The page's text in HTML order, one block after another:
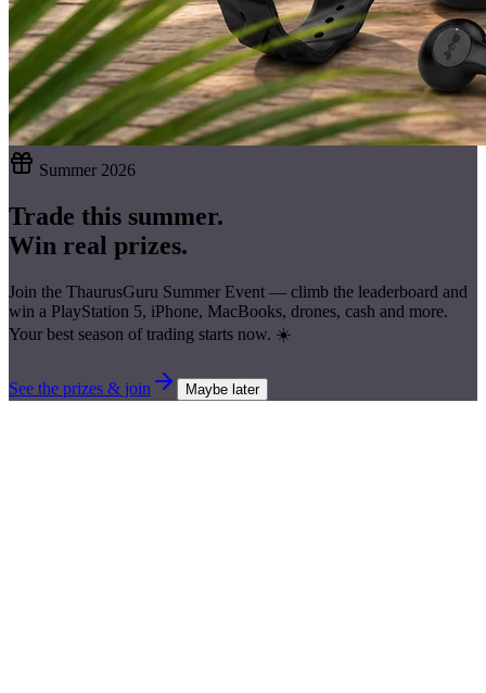
Summer 2026
Trade this summer.
Win real prizes.
Join the ThaurusGuru Summer Event — climb the leaderboard and
win a PlayStation 5, iPhone, MacBooks, drones, cash and more.
Your best season of trading starts now. ☀️
See the prizes & join Maybe later